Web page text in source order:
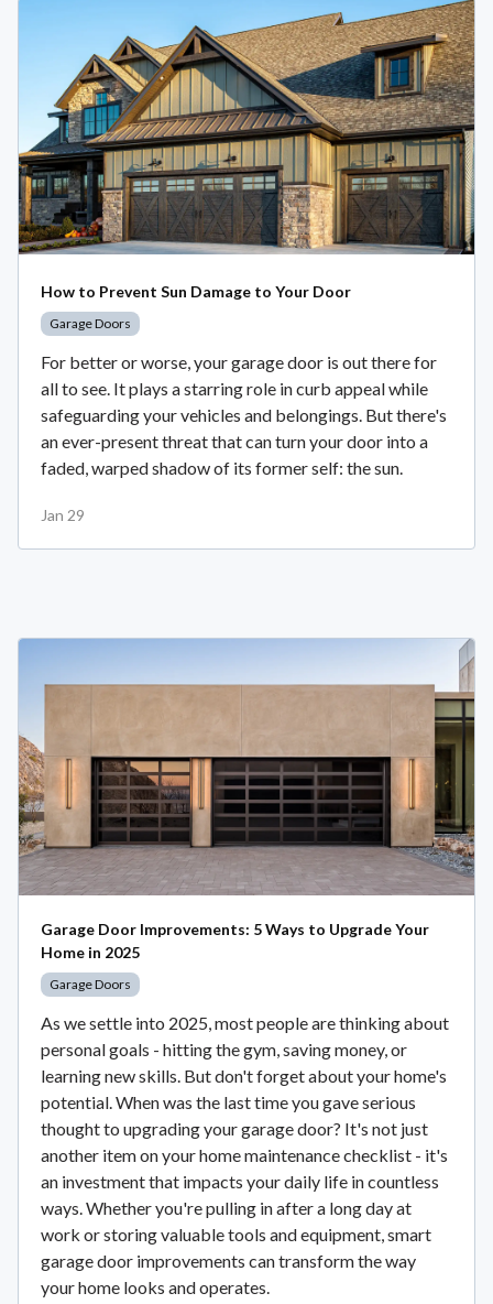
How to Prevent Sun Damage to Your Door
Garage Doors
For better or worse, your garage door is out there for
all to see. It plays a starring role in curb appeal while
safeguarding your vehicles and belongings. But there's
an ever-present threat that can turn your door into a
faded, warped shadow of its former self: the sun.
Jan 29
Garage Door Improvements: 5 Ways to Upgrade Your
Home in 2025
Garage Doors
As we settle into 2025, most people are thinking about
personal goals - hitting the gym, saving money, or
learning new skills. But don't forget about your home's
potential. When was the last time you gave serious
thought to upgrading your garage door? It's not just
another item on your home maintenance checklist - it's
an investment that impacts your daily life in countless
ways. Whether you're pulling in after a long day at
work or storing valuable tools and equipment, smart
garage door improvements can transform the way
your home looks and operates.